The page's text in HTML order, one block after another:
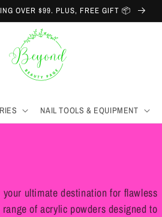
OVER $99. PLUS, FREE GIFT 📦
NAIL TOOLS & EQUIPMENT
ultimate destination for flawless
of acrylic powders designed to